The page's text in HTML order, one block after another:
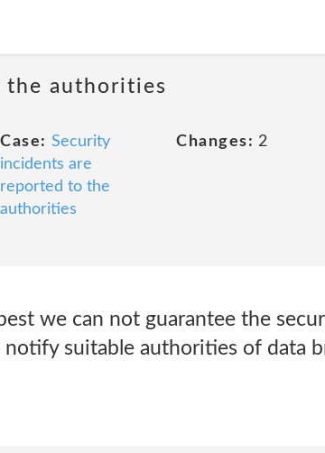
the authorities
Case: Security
incidents are
reported to the
authorities
Changes: 2
we can not guarantee the
suitable authorities of data